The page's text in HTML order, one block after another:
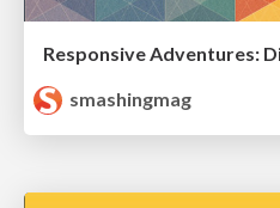
smashingmag